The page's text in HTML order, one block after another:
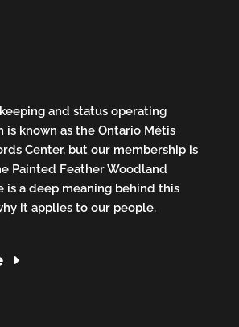
and status operating
is known as the Ontario Métis
Center, but our membership is
Painted Feather Woodland
is a deep meaning behind this
it applies to our people.